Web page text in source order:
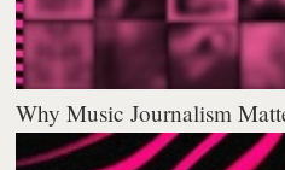
Why Music Journalism